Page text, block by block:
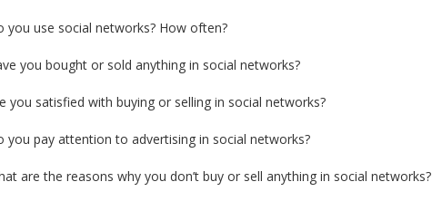
you use social networks? How often?
you bought or sold anything in social networks?
you satisfied with buying or selling in social networks?
you pay attention to advertising in social networks?
are the reasons why you don’t buy or sell anything in social networks?